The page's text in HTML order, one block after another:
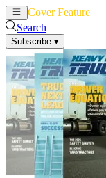
Cover Feature
Search
Subscribe ▾